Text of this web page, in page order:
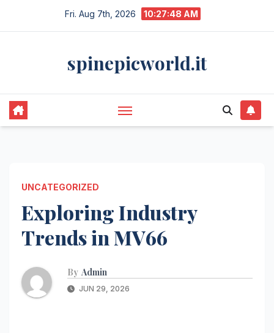
Fri. Aug 7th, 2026 10:27:48 AM
spinepicworld.it
UNCATEGORIZED
Exploring Industry
Trends in MV66
By Admin
JUN 29, 2026